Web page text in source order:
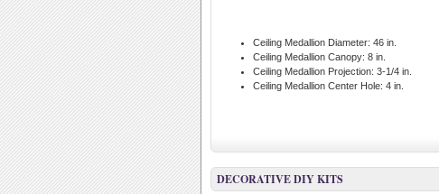
Ceiling Medallion Diameter: 46 in.
Ceiling Medallion Canopy: 8 in.
Ceiling Medallion Projection: 3-1/4 in.
Ceiling Medallion Center Hole: 4 in.
DECORATIVE DIY KITS